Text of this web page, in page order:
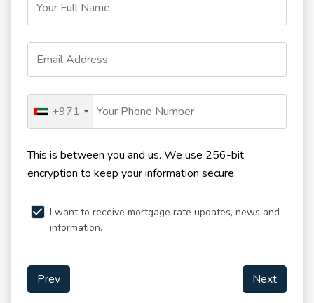
+971
This is between you and us. We use 256-bit
encryption to keep your information secure.
I want to receive mortgage rate updates, news and
information.
Prev Next